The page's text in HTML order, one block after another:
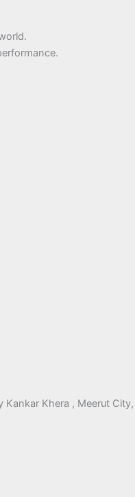
Kankar Khera , Meerut City,